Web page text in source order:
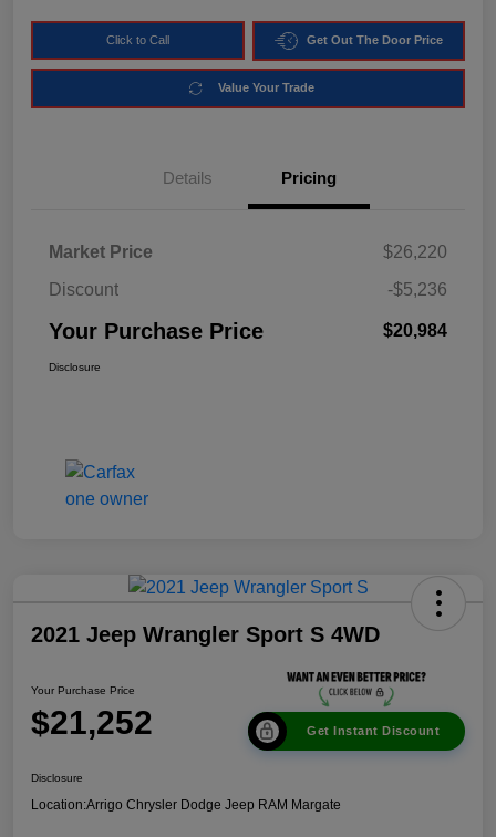
Click to Call Get Out The Door Price
Value Your Trade
Details Pricing
Market Price
$26,220
Discount
-$5,236
Your Purchase Price $20,984
Disclosure
2021 Jeep Wrangler Sport S 4WD
Your Purchase Price
$21,252 Get Instant Discount
Disclosure
Location:Arrigo Chrysler Dodge Jeep RAM Margate